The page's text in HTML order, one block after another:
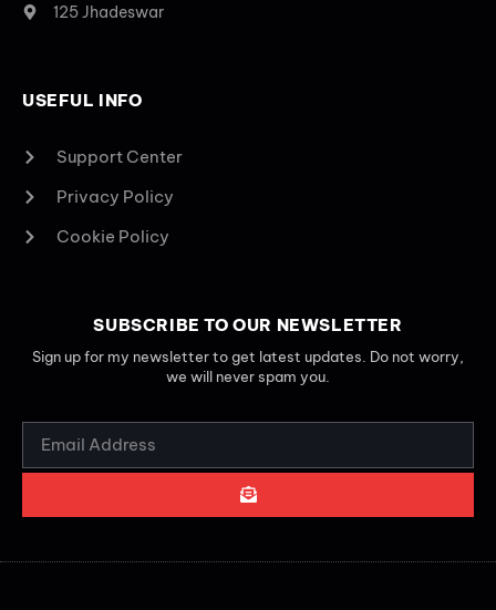
125 Jhadeswar
USEFUL INFO
Support Center
Privacy Policy
Cookie Policy
SUBSCRIBE TO OUR NEWSLETTER
Sign up for my newsletter to get latest updates. Do not worry,
we will never spam you.